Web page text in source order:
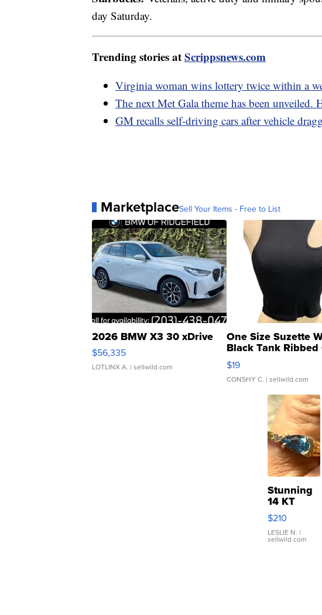
day Saturday.
Trending stories atScrippsnews.com
Virginia woman wins lottery twice within a
The next Met Gala theme has been unveiled.
GM recalls self-driving cars after vehicle
MarketplaceSell Your Items - Free to List
2026 BMW X3 30 xDrive
$56,335
LOTLINX A. | sellwild.com
One Size Suzette
Black Tank Ribbed
Asymmetrical ...
$19
CONSHY C. | sellwild.com
Stunning
14 KT
Yellow
Gold Ring
with Pear
Shaped
$210
LESLIE N. |
sellwild.com